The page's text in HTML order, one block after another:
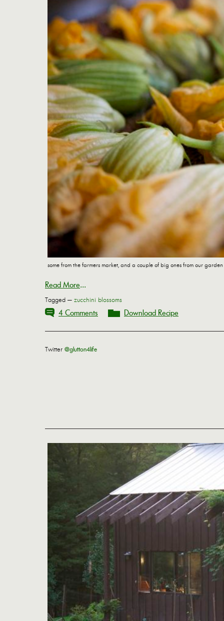
some from the farmers market, and a couple of big ones from our garden
Read More...
Tagged — zucchini blossoms
4 Comments Download Recipe
Twitter @glutton4life